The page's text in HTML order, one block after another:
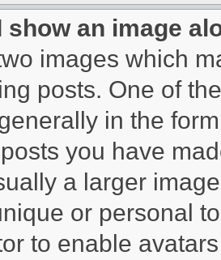
show an image
images which
posts. One of
in the
you have
a larger
or personal
to enable